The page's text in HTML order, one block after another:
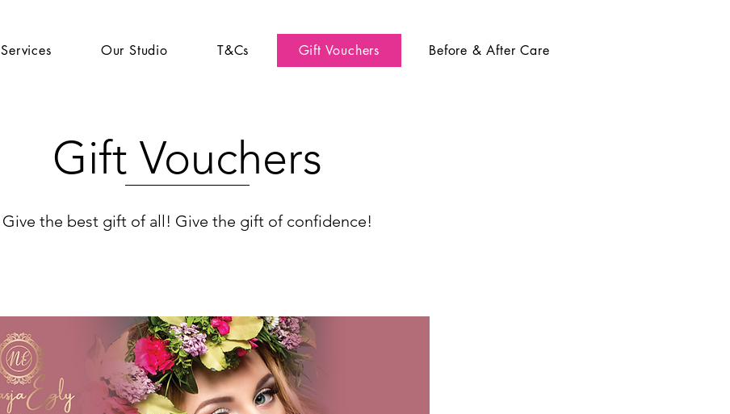
Services Our Studio T&Cs Gift Vouchers Before & After Care
Gift Vouchers
Give the best gift of all! Give the gift of confidence!